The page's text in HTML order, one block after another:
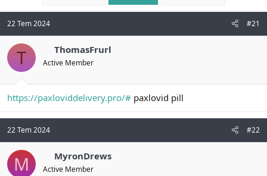
y
u
b
ş
t
g
ı
ç
i
22 Tem 2024 #21
T ThomasFrurl
Active Member
https://paxloviddelivery.pro/# paxlovid pill
22 Tem 2024 #22
M MyronDrews
Active Member